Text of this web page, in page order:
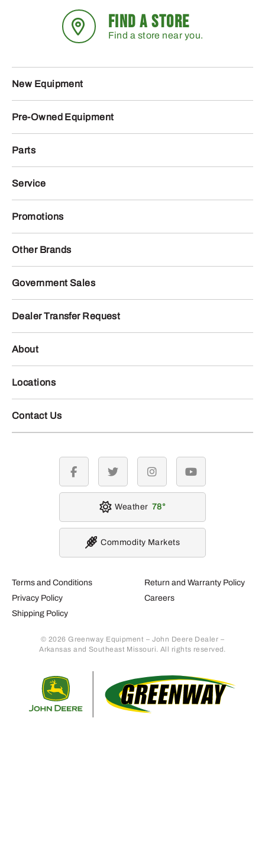
FIND A STORE
Find a store near you.
New Equipment
Pre-Owned Equipment
Parts
Service
Promotions
Other Brands
Government Sales
Dealer Transfer Request
About
Locations
Contact Us
Terms and Conditions
Privacy Policy
Shipping Policy
Return and Warranty Policy
Careers
© 2026 Greenway Equipment – John Deere Dealer –
Arkansas and Southeast Missouri. All rights reserved.
facebook twitter instagramyoutube
Weather 78
Commodity Markets